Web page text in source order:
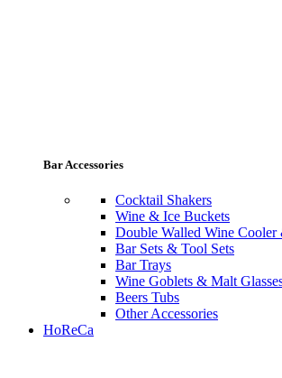
Bar Accessories
Cocktail Shakers
Wine & Ice Buckets
Double Walled Wine Cooler
Bar Sets & Tool Sets
Bar Trays
Wine Goblets & Malt
Beers Tubs
Other Accessories
HoReCa